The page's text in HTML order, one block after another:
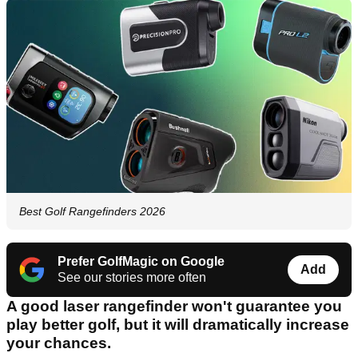
Best Golf Rangefinders 2026
Prefer GolfMagic on Google
See our stories more often
Add
A good laser rangefinder won't guarantee you
play better golf, but it will dramatically increase
your chances.